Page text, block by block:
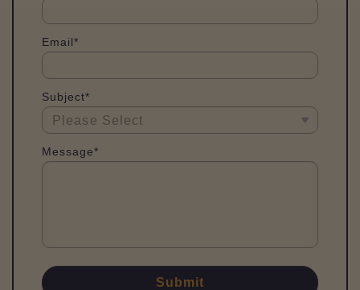
Email*
Subject*
Message*
Submit